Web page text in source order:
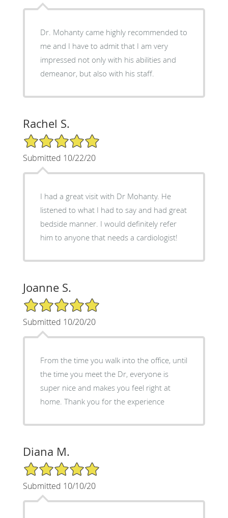
Dr. Mohanty came highly recommended to
me and I have to admit that I am very
impressed not only with his abilities and
demeanor, but also with his staff.
Rachel S.
5/5 Star Rating
Submitted 10/22/20
I had a great visit with Dr Mohanty. He
listened to what I had to say and had great
bedside manner. I would definitely refer
him to anyone that needs a cardiologist!
Joanne S.
5/5 Star Rating
Submitted 10/20/20
From the time you walk into the office, until
the time you meet the Dr, everyone is
super nice and makes you feel right at
home. Thank you for the experience
Diana M.
5/5 Star Rating
Submitted 10/10/20